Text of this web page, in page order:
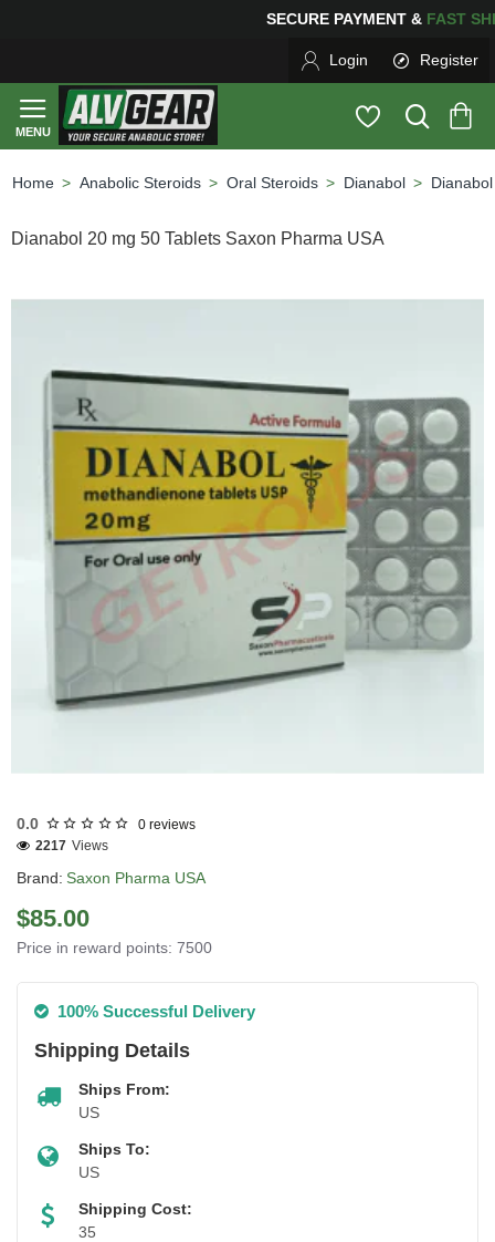
FOR YOUR PURCHASES OF $600 OR MOREFREE
Login Register
Anabolic Steroids Oral Steroids Dianabol
Dianabol 20 mg 50 Tablets Saxon Pharma USA
0.0 0 reviews
Brand: Saxon Pharma USA
2217 Views
$85.00
Price in reward points: 7500
100% Successful Delivery
Shipping Details
Ships From:
US
Ships To:
US
Shipping Cost:
35